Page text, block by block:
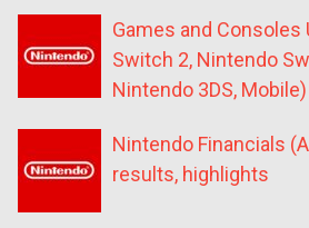
Games and
Switch 2, Nintendo
Nintendo 3DS, Mobile)
Nintendo Financials
results, highlights